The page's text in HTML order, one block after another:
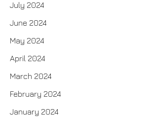
July 2024
June 2024
May 2024
April 2024
March 2024
February 2024
January 2024